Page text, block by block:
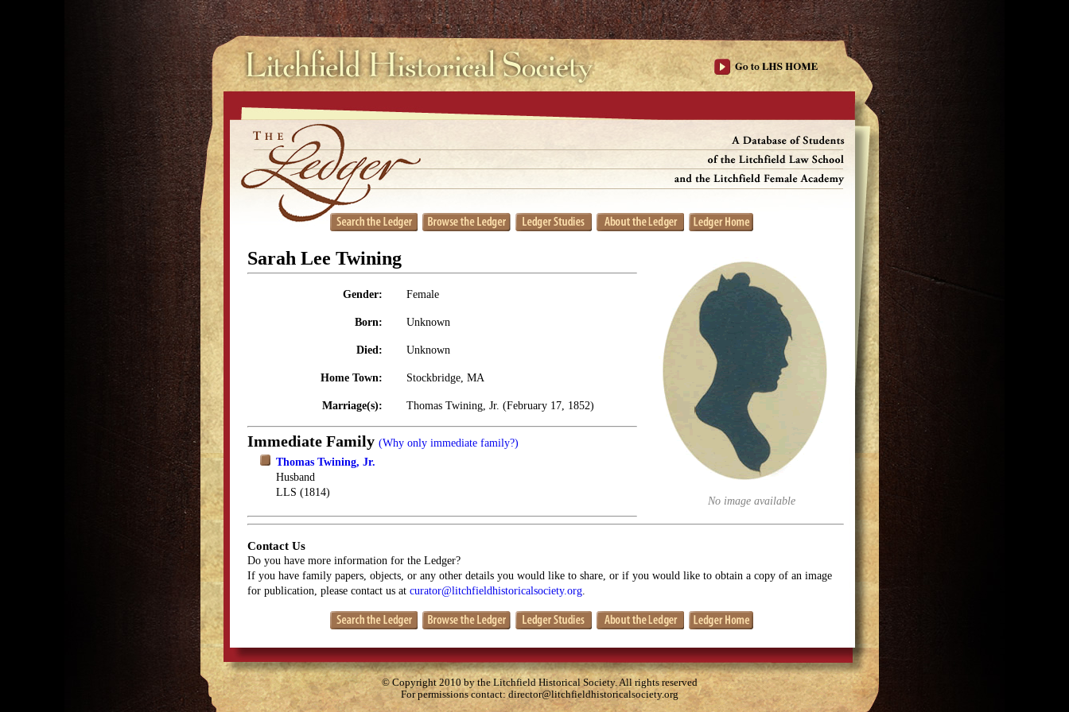
No image available
Sarah Lee Twining
Gender: Female
Born: Unknown
Died: Unknown
Home Town: Stockbridge, MA
Marriage(s): Thomas Twining, Jr. (February 17, 1852)
Immediate Family (Why only immediate family?)
Thomas Twining, Jr.
Husband
LLS (1814)
Contact Us
Do you have more information for the Ledger?
If you have family papers, objects, or any other details you would like to share, or if you would like to obtain a copy of an image
for publication, please contact us at curator@litchfieldhistoricalsociety.org
© Copyright 2010 by the Litchfield Historical Society. All rights reserved
For permissions contact:director@litchfieldhistoricalsociety.org